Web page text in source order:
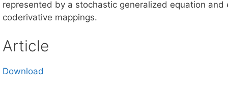
represented by a stochastic generalized equation
coderivative mappings.
Article
Download